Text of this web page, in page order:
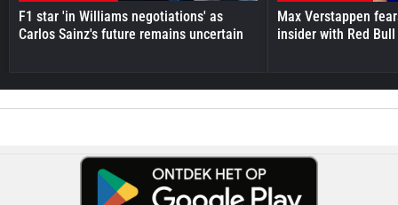
F1 star 'in Williams negotiations' as
Carlos Sainz's future remains uncertain
Max Verstappen
insider with Red